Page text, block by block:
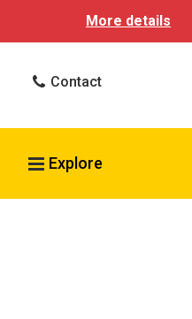
More details
Contact
Search VCU Health
Explore